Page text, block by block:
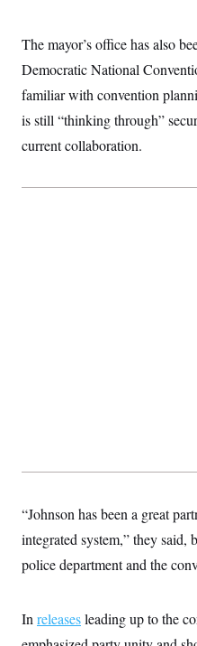
The mayor’s office has also
Democratic National
familiar with convention
is still “thinking through”
current collaboration.
“Johnson has been a great
integrated system,” they said,
police department and the
In releasesleading up to the